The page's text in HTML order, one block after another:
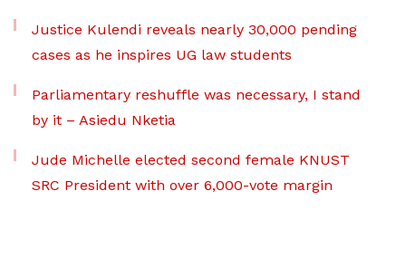
Justice Kulendi reveals nearly 30,000 pending
cases as he inspires UG law students
Parliamentary reshuffle was necessary, I stand
by it – Asiedu Nketia
Jude Michelle elected second female KNUST
SRC President with over 6,000-vote margin